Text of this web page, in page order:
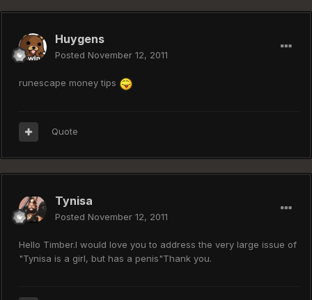
Huygens
Posted November 12, 2011
runescape money tips
Quote
Tynisa
Posted November 12, 2011
Hello Timber.I would love you to address the very large issue of
"Tynisa is a girl, but has a penis"Thank you.